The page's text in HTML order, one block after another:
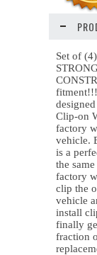
Set of
Clip-on
factory
vehicle.
is a
the
factory
clip the
vehicle
install
finally
fraction